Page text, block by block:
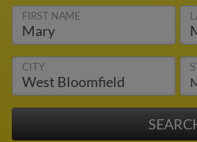
FIRST NAME
CITY